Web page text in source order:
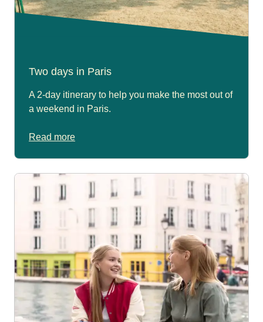
Two days in Paris
A 2-day itinerary to help you make the most out of
a weekend in Paris.
Read more